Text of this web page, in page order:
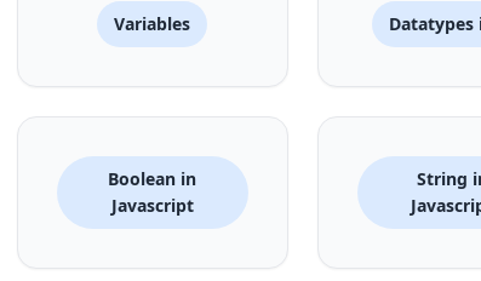
Variables Datatypes
Boolean in
Javascript
String